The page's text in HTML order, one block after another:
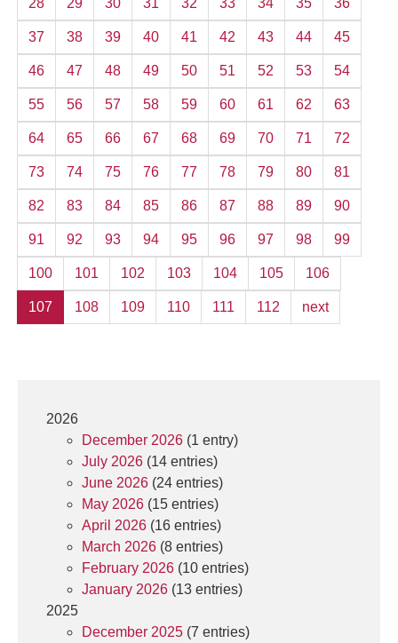
28 29 30 31 32 33 34 35 36
37 38 39 40 41 42 43 44 45
46 47 48 49 50 51 52 53 54
55 56 57 58 59 60 61 62 63
64 65 66 67 68 69 70 71 72
73 74 75 76 77 78 79 80 81
82 83 84 85 86 87 88 89 90
91 92 93 94 95 96 97 98 99
100 101 102 103 104 105 106
107 108 109 110 111 112 next
2026
December 2026 (1 entry)
July 2026 (14 entries)
June 2026 (24 entries)
May 2026 (15 entries)
April 2026 (16 entries)
March 2026 (8 entries)
February 2026 (10 entries)
January 2026 (13 entries)
2025
December 2025 (7 entries)